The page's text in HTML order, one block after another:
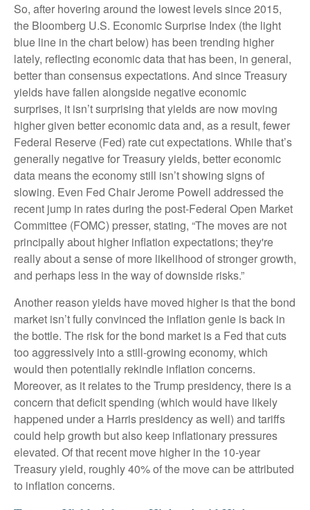
So, after hovering around the lowest levels since 2015,
the Bloomberg U.S. Economic Surprise Index (the light
blue line in the chart below) has been trending higher
lately, reflecting economic data that has been, in general,
better than consensus expectations. And since Treasury
yields have fallen alongside negative economic
surprises, it isn’t surprising that yields are now moving
higher given better economic data and, as a result, fewer
Federal Reserve (Fed) rate cut expectations. While that’s
generally negative for Treasury yields, better economic
data means the economy still isn’t showing signs of
slowing. Even Fed Chair Jerome Powell addressed the
recent jump in rates during the post-Federal Open Market
Committee (FOMC) presser, stating, “The moves are not
principally about higher inflation expectations; they're
really about a sense of more likelihood of stronger growth,
and perhaps less in the way of downside risks.”
Another reason yields have moved higher is that the bond
market isn’t fully convinced the inflation genie is back in
the bottle. The risk for the bond market is a Fed that cuts
too aggressively into a still-growing economy, which
would then potentially rekindle inflation concerns.
Moreover, as it relates to the Trump presidency, there is a
concern that deficit spending (which would have likely
happened under a Harris presidency as well) and tariffs
could help growth but also keep inflationary pressures
elevated. Of that recent move higher in the 10-year
Treasury yield, roughly 40% of the move can be attributed
to inflation concerns.